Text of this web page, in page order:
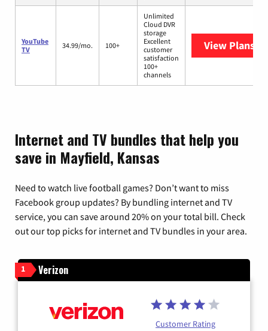
YouTube
TV
34.99/mo. 100+
Unlimited
Cloud DVR
storage
Excellent
customer
satisfaction
100+
channels
View Plans
Internet and TV bundles that help you
save in Mayfield, Kansas
Need to watch live football games? Don’t want to miss
Facebook group updates? By bundling internet and TV
service, you can save around 20% on your total bill. Check
out our top picks for internet and TV bundles in your area.
1 Verizon
Customer Rating